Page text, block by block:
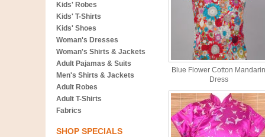
Kids' Robes
Kids' T-Shirts
Kids' Shoes
Woman's Dresses
Woman's Shirts & Jackets
Adult Pajamas & Suits
Men's Shirts & Jackets
Adult Robes
Adult T-Shirts
Fabrics
SHOP SPECIALS
Blue Flower Cotton Mandarin
Dress